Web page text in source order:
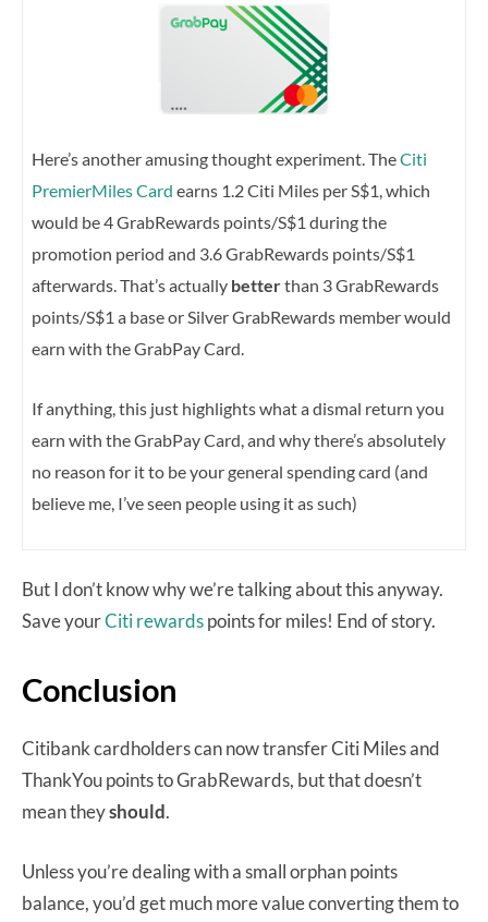
Here’s another amusing thought experiment. TheCiti
PremierMiles Card earns 1.2 Citi Miles per S$1, which
would be 4 GrabRewards points/S$1 during the
promotion period and 3.6 GrabRewards points/S$1
afterwards. That’s actually betterthan 3 GrabRewards
points/S$1 a base or Silver GrabRewards member would
earn with the GrabPay Card.
If anything, this just highlights what a dismal return you
earn with the GrabPay Card, and why there’s absolutely
no reason for it to be your general spending card (and
believe me, I’ve seen people using it as such)
But I don’t know why we’re talking about this anyway.
Save yourCiti rewardspoints for miles! End of story.
Conclusion
Citibank cardholders can now transfer Citi Miles and
ThankYou points to GrabRewards, but that doesn’t
mean theyshould.
Unless you’re dealing with a small orphan points
balance, you’d get much more value converting them to